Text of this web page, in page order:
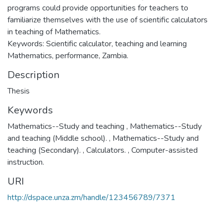
programs could provide opportunities for teachers to
familiarize themselves with the use of scientific calculators
in teaching of Mathematics.
Keywords: Scientific calculator, teaching and learning
Mathematics, performance, Zambia.
Description
Thesis
Keywords
Mathematics--Study and teaching , Mathematics--Study
and teaching (Middle school). , Mathematics--Study and
teaching (Secondary). , Calculators. , Computer-assisted
instruction.
URI
http://dspace.unza.zm/handle/123456789/7371